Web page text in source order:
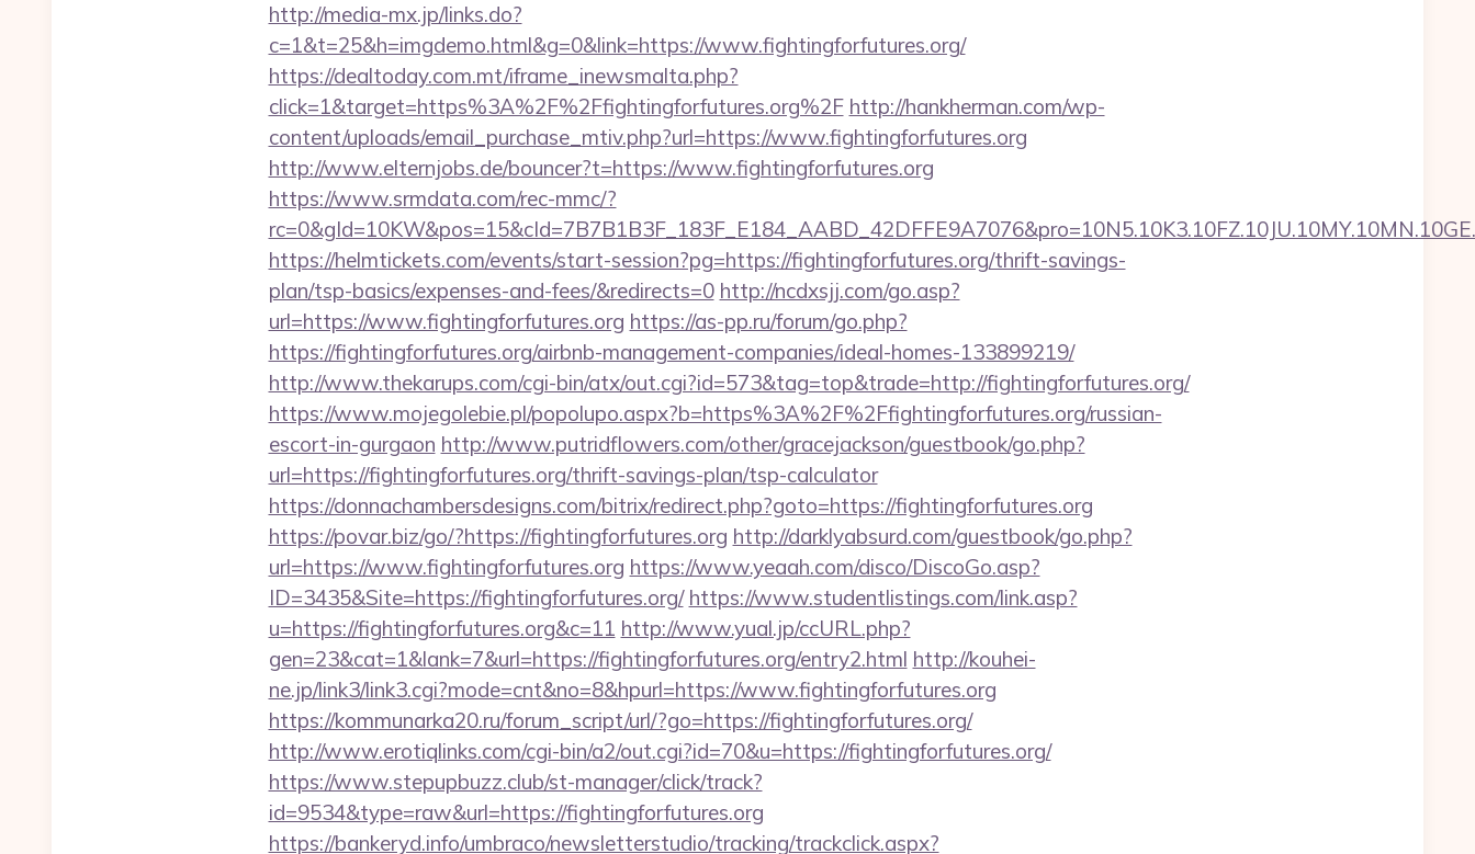
http://media-mx.jp/links.do?
c=1&t=25&h=imgdemo.html&g=0&link=https://www.fightingforfutures.org/
https://dealtoday.com.mt/iframe_inewsmalta.php?
click=1&target=https%3A%2F%2Ffightingforfutures.org%2F http://hankherman.com/wp-
content/uploads/email_purchase_mtiv.php?url=https://www.fightingforfutures.org
http://www.elternjobs.de/bouncer?t=https://www.fightingforfutures.org
https://www.srmdata.com/rec-mmc/?
https://helmtickets.com/events/start-session?pg=https://fightingforfutures.org/thrift-savings-
plan/tsp-basics/expenses-and-fees/&redirects=0 http://ncdxsjj.com/go.asp?
url=https://www.fightingforfutures.org https://as-pp.ru/forum/go.php?
https://fightingforfutures.org/airbnb-management-companies/ideal-homes-133899219/
http://www.thekarups.com/cgi-bin/atx/out.cgi?id=573&tag=top&trade=http://fightingforfutures.org/
https://www.mojegolebie.pl/popolupo.aspx?b=https%3A%2F%2Ffightingforfutures.org/russian-
escort-in-gurgaon http://www.putridflowers.com/other/gracejackson/guestbook/go.php?
url=https://fightingforfutures.org/thrift-savings-plan/tsp-calculator
https://donnachambersdesigns.com/bitrix/redirect.php?goto=https://fightingforfutures.org
https://povar.biz/go/?https://fightingforfutures.org http://darklyabsurd.com/guestbook/go.php?
url=https://www.fightingforfutures.org https://www.yeaah.com/disco/DiscoGo.asp?
ID=3435&Site=https://fightingforfutures.org/ https://www.studentlistings.com/link.asp?
u=https://fightingforfutures.org&c=11 http://www.yual.jp/ccURL.php?
gen=23&cat=1&lank=7&url=https://fightingforfutures.org/entry2.html http://kouhei-
ne.jp/link3/link3.cgi?mode=cnt&no=8&hpurl=https://www.fightingforfutures.org
https://kommunarka20.ru/forum_script/url/?go=https://fightingforfutures.org/
http://www.erotiqlinks.com/cgi-bin/a2/out.cgi?id=70&u=https://fightingforfutures.org/
https://www.stepupbuzz.club/st-manager/click/track?
id=9534&type=raw&url=https://fightingforfutures.org
https://bankeryd.info/umbraco/newsletterstudio/tracking/trackclick.aspx?